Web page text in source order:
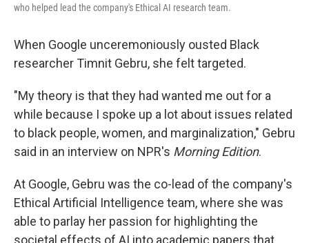
who helped lead the company's Ethical AI research team.
When Google unceremoniously ousted Black
researcher Timnit Gebru, she felt targeted.
"My theory is that they had wanted me out for a
while because I spoke up a lot about issues related
to black people, women, and marginalization," Gebru
said in an interview on NPR's Morning Edition.
At Google, Gebru was the co-lead of the company's
Ethical Artificial Intelligence team, where she was
able to parlay her passion for highlighting the
societal effects of AI into academic papers that